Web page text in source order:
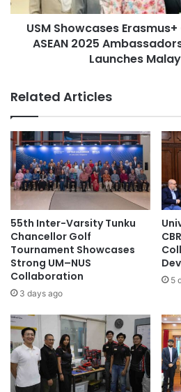
Biological
Central Asia-
China Television
China Youth Science and
China-Africa
China-Croatia
China-Italy
China-Japan
Huazhong University
international
Sino-French
m
e
P
r
o
g
m
f
o
r
a
n
i
q
u
e
a
a
s
m
u
s
+
C
r
c
u
l
a
r
r
o
j
e
c
USM Showcases
ASEAN 2025
Launches
Related Articles
55th Inter-Varsity Tunku
Chancellor Golf
Tournament Showcases
Strong UM–NUS
Collaboration
3 days ago
5